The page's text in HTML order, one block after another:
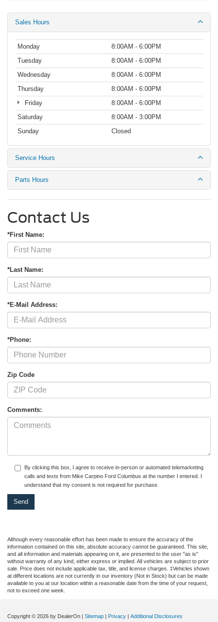
Sales Hours
Monday
8:00AM - 6:00PM
Tuesday
8:00AM - 6:00PM
Wednesday
8:00AM - 6:00PM
Thursday
8:00AM - 6:00PM
Friday
8:00AM - 6:00PM
Saturday
8:00AM - 3:00PM
Sunday
Closed
Service Hours
Parts Hours
Contact Us
*First Name:
*Last Name:
*E-Mail Address:
*Phone:
Zip Code
Comments:
By clicking this box, I agree to receive in-person or automated telemarketing
calls and texts from Mike Carpino Ford Columbus at the number I entered. I
understand that my consent is not required for purchase.
Although every reasonable effort has been made to ensure the accuracy of the
information contained on this site, absolute accuracy cannot be guaranteed. This site,
and all information and materials appearing on it, are presented to the user "as is"
without warranty of any kind, either express or implied. All vehicles are subject to prior
sale. Price does not include applicable tax, title, and license charges. ‡Vehicles shown
at different locations are not currently in our inventory (Not in Stock) but can be made
available to you at our location within a reasonable date from the time of your request,
not to exceed one week.
Copyright © 2026 by DealerOn | Sitemap | Privacy | Additional Disclosures